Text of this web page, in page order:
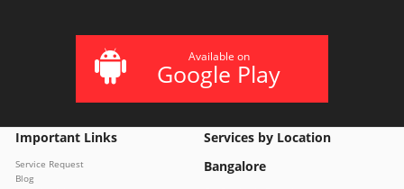
Available on
Google Play
Important Links
Service Request
Blog
Services by Location
Bangalore